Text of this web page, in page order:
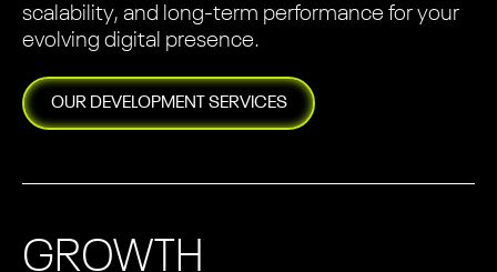
scalability, and long-term performance for your
evolving digital presence.
OUR DEVELOPMENT SERVICES
GROWTH